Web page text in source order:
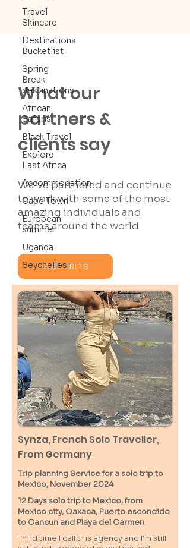
Travel
Skincare
Destinations
Bucketlist
Spring
Break
destinations
African
Safaris
Black Travel
Explore
East Africa
Accommodation
Cape Town
European
summer
Uganda
Seychelles
What our
partners &
clients say
We’ve partnered and continue
to work with some of the most
amazing individuals and
teams around the world
PAST TRIPS
Synza, French Solo Traveller,
From Germany
Trip planning Service for a solo trip to
Mexico, November 2024
12 Days solo trip to Mexico, from
Mexico city, Oaxaca, Puerto escondido
to Cancun and Playa del Carmen
Third time I call this agency and I'm still